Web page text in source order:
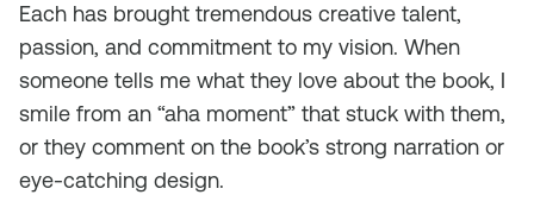
Each has brought tremendous creative talent,
passion, and commitment to my vision. When
someone tells me what they love about the book, I
smile from an “aha moment” that stuck with them,
or they comment on the book’s strong narration or
eye-catching design.